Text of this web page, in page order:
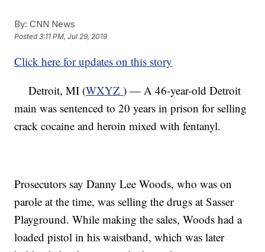
By: CNN News
Posted3:11 PM, Jul 29, 2019
Click here for updates on this story
Detroit, MI (WXYZ) — A 46-year-old Detroit
main was sentenced to 20 years in prison for selling
crack cocaine and heroin mixed with fentanyl.
Prosecutors say Danny Lee Woods, who was on
parole at the time, was selling the drugs at Sasser
Playground. While making the sales, Woods had a
loaded pistol in his waistband, which was later